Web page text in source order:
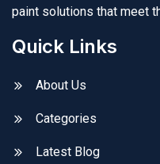
paint solutions that meet
Quick Links
About Us
Categories
Latest Blog